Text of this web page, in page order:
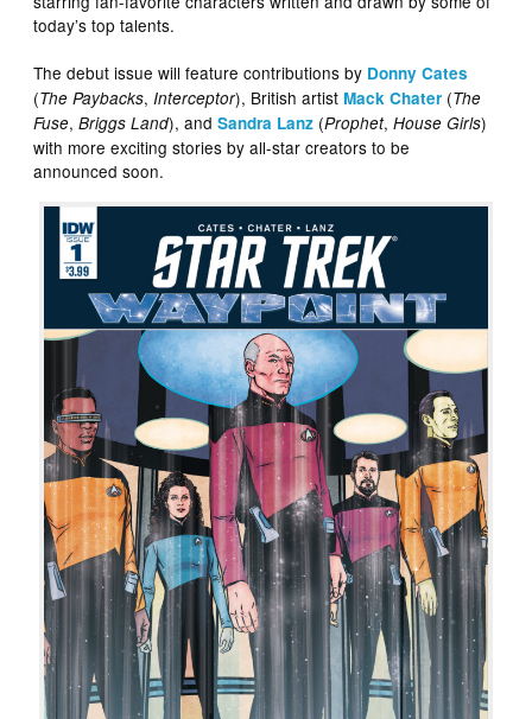
today’s top talents.
The debut issue will feature contributions by Donny Cates
(The Paybacks,Interceptor), British artistMack Chater (The
Fuse,Briggs Land), andSandra Lanz (Prophet,House Girls)
with more exciting stories by all-star creators to be
announced soon.